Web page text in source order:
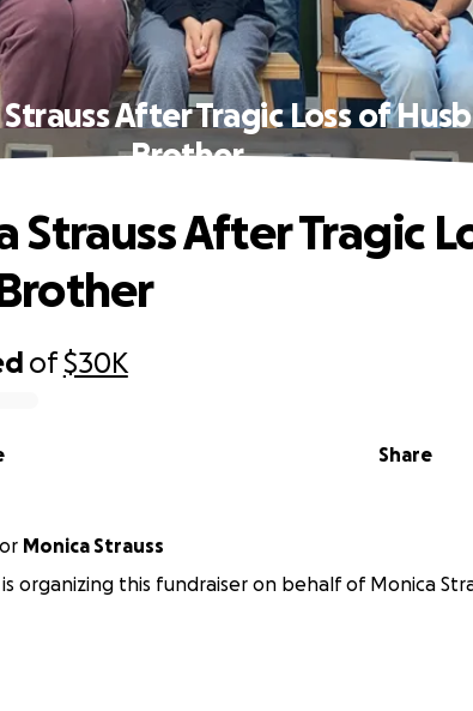
After Tragic Loss of
Brother
of$30K
Share
Strauss After Tragic
Monica Strauss
is organizing this fundraiser on behalf of Monica